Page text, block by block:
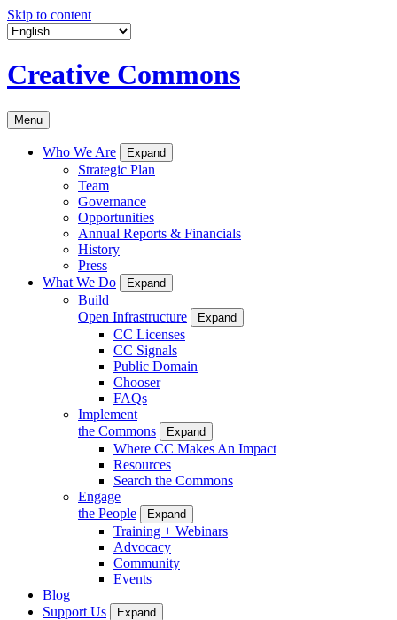
Skip to content
Creative Commons
Menu
Who We Are Expand
Strategic Plan
Team
Governance
Opportunities
Annual Reports & Financials
History
Press
What We Do
Expand
Build
Open Infrastructure
Expand
CC Licenses
CC Signals
Public Domain
Chooser
FAQs
Implement
the Commons
Expand
Where CC Makes An Impact
Resources
Search the Commons
Engage
the People
Expand
Training + Webinars
Advocacy
Community
Events
Blog
Support Us
Expand